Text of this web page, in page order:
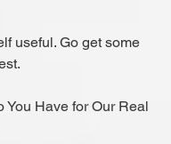
useful. Go get some
You Have for Our Real